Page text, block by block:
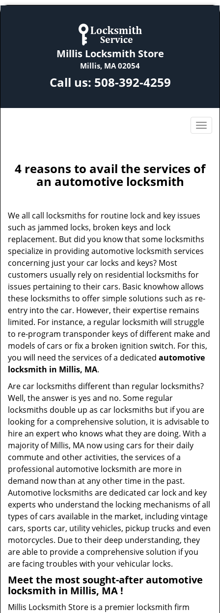
Millis Locksmith Store
Millis, MA 02054
Call us: 508-392-4259
4 reasons to avail the services of
an automotive locksmith
We all call locksmiths for routine lock and key issues
such as jammed locks, broken keys and lock
replacement. But did you know that some locksmiths
specialize in providing automotive locksmith services
concerning just your car locks and keys? Most
customers usually rely on residential locksmiths for
issues pertaining to their cars. Basic knowhow allows
these locksmiths to offer simple solutions such as re-
entry into the car. However, their expertise remains
limited. For instance, a regular locksmith will struggle
to re-program transponder keys of different make and
models of cars or fix a broken ignition switch. For this,
you will need the services of a dedicated automotive
locksmith in Millis, MA.
Are car locksmiths different than regular locksmiths?
Well, the answer is yes and no. Some regular
locksmiths double up as car locksmiths but if you are
looking for a comprehensive solution, it is advisable to
hire an expert who knows what they are doing. With a
majority of Millis, MA now using cars for their daily
commute and other activities, the services of a
professional automotive locksmith are more in
demand now than at any other time in the past.
Automotive locksmiths are dedicated car lock and key
experts who understand the locking mechanisms of all
types of cars available in the market, including vintage
cars, sports car, utility vehicles, pickup trucks and even
motorcycles. Due to their deep understanding, they
are able to provide a comprehensive solution if you
are facing troubles with your vehicular locks.
Meet the most sought-afterautomotive
locksmith in Millis, MA !
Millis Locksmith Store is a premier locksmith firm